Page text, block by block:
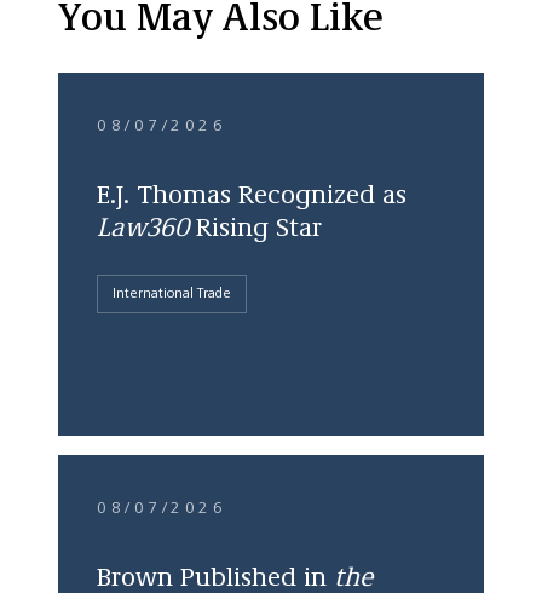
You May Also Like
08/07/2026
E.J. Thomas Recognized as
Law360Rising Star
International Trade
08/07/2026
Brown Published in the